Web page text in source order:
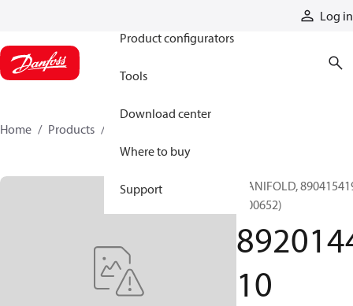
Log in
Product configurators
Tools
Download center
Where to buy
Support
Home Products
MANIFOLD,
(000652)
10